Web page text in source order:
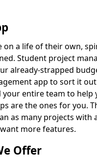
on a life of their own,
Student project
already-strapped
app to sort it
your entire team to help
are the ones for you.
as many projects
more features.
Offer